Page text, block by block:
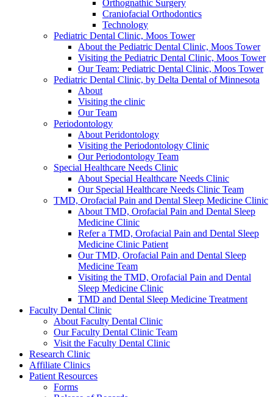
Orthognathic Surgery
Craniofacial Orthodontics
Technology
Pediatric Dental Clinic, Moos Tower
About the Pediatric Dental Clinic, Moos Tower
Visiting the Pediatric Dental Clinic, Moos Tower
Our Team: Pediatric Dental Clinic, Moos Tower
Pediatric Dental Clinic, by Delta Dental of Minnesota
About
Visiting the clinic
Our Team
Periodontology
About Peridontology
Visiting the Periodontology Clinic
Our Periodontology Team
Special Healthcare Needs Clinic
About Special Healthcare Needs Clinic
Our Special Healthcare Needs Clinic Team
TMD, Orofacial Pain and Dental Sleep Medicine Clinic
About TMD, Orofacial Pain and Dental Sleep
Medicine Clinic
Refer a TMD, Orofacial Pain and Dental Sleep
Medicine Clinic Patient
Our TMD, Orofacial Pain and Dental Sleep
Medicine Team
Visiting the TMD, Orofacial Pain and Dental
Sleep Medicine Clinic
TMD and Dental Sleep Medicine Treatment
Faculty Dental Clinic
About Faculty Dental Clinic
Our Faculty Dental Clinic Team
Visit the Faculty Dental Clinic
Research Clinic
Affiliate Clinics
Patient Resources
Forms